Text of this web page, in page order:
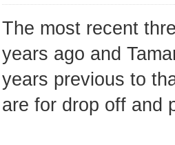
The most recent
years ago and
years previous to
are for drop off and